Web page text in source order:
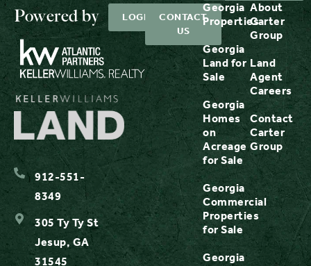
Powered by
912-551-
8349
305 Ty Ty St
Jesup, GA
31545
Georgia
Properties
Georgia
Land for
Sale
Georgia
Homes
on
Acreage
for Sale
Georgia
Commercial
Properties
for Sale
Georgia
About
Carter
Group
Land
Agent
Careers
Contact
Carter
Group
LOGIN
CONTACT
US